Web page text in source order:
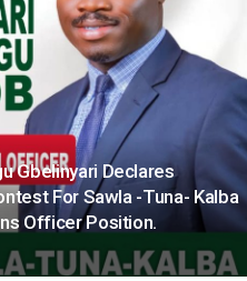
Gbelinyari Declares
For Sawla -Tuna- Kalba
Officer Position.